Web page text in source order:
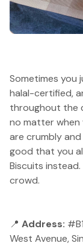
Sometimes you
halal-certified,
throughout the
no matter when
are crumbly
good that you
Biscuits instead.
crowd.
📍 Address:
West Avenue,